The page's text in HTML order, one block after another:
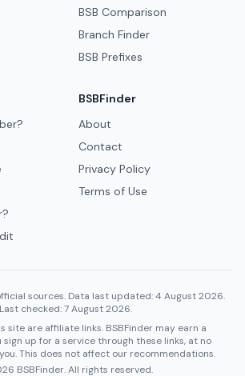
BSB Comparison
Branch Finder
BSB Prefixes
BSBFinder
About
Contact
Privacy Policy
Terms of Use
sources. Data last updated: 4 August 2026.
Last checked: 7 August 2026.
site are affiliate links. BSBFinder may earn a
sign up for a service through these links, at no
This does not affect our recommendations.
BSBFinder. All rights reserved.